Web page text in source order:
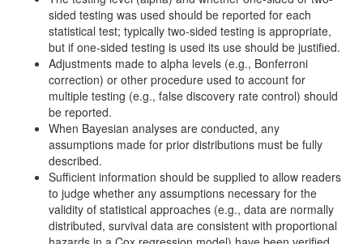
sided testing was used should be reported for each
statistical test; typically two-sided testing is appropriate,
but if one-sided testing is used its use should be justified.
Adjustments made to alpha levels (e.g., Bonferroni
correction) or other procedure used to account for
multiple testing (e.g., false discovery rate control) should
be reported.
When Bayesian analyses are conducted, any
assumptions made for prior distributions must be fully
described.
Sufficient information should be supplied to allow readers
to judge whether any assumptions necessary for the
validity of statistical approaches (e.g., data are normally
distributed, survival data are consistent with proportional